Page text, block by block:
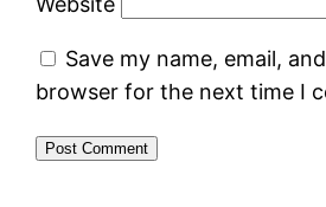
Save my name, email,
browser for the next time I